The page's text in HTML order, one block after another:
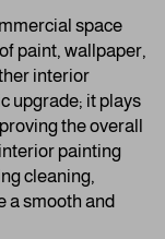
space
paint, wallpaper,
interior
upgrade; it plays
the overall
painting
cleaning,
a smooth and